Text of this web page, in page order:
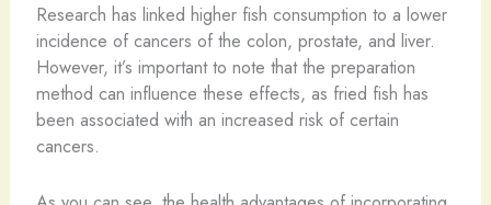
Research has linked higher fish consumption to a lower
incidence of cancers of the colon, prostate, and liver.
However, it’s important to note that the preparation
method can influence these effects, as fried fish has
been associated with an increased risk of certain
cancers.